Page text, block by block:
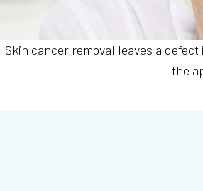
Skin cancer removal leaves a
the